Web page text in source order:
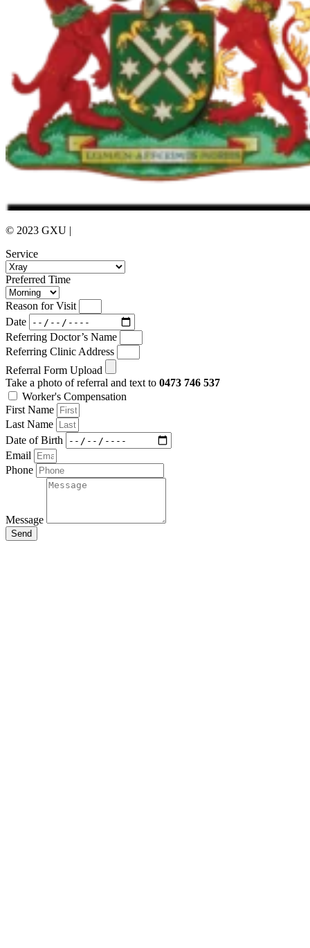
© 2023 GXU |
Service
Preferred Time
Reason for Visit
Date
Referring Doctor’s Name
Referring Clinic Address
Referral Form Upload
Take a photo of referral and text to 0473 746 537
Worker's Compensation
First Name
Last Name
Date of Birth
Email
Phone
Message
Send